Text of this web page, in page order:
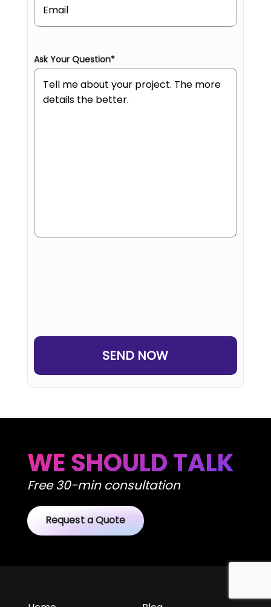
Ask Your Question*
WE SHOULD TALK
Free 30-min consultation
Request a Quote